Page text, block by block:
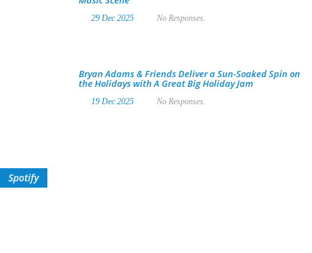
29 Dec 2025 No Responses.
Bryan Adams & Friends Deliver a Sun-Soaked Spin on
the Holidays with A Great Big Holiday Jam
19 Dec 2025 No Responses.
Spotify